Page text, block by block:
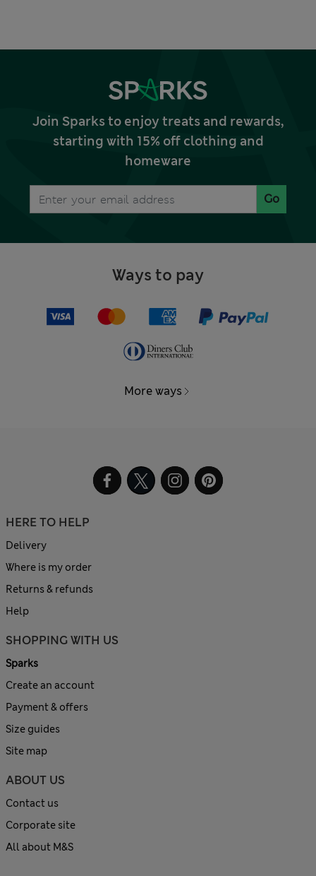
Join Sparks to enjoy treats and rewards,
starting with 15% off clothing and
homeware
Go
Ways to pay
More ways
HERE TO HELP
Delivery
Where is my order
Returns & refunds
Help
SHOPPING WITH US
Sparks
Create an account
Payment & offers
Size guides
Site map
ABOUT US
Contact us
Corporate site
All about M&S